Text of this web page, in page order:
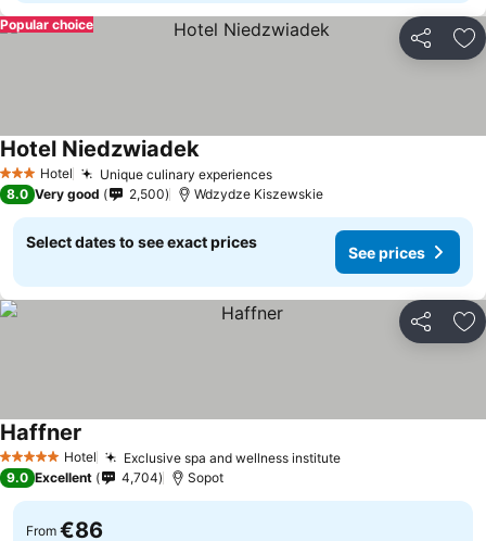
Share
Popular choice
3 StarsHotel Unique culinary experiencesSee prices
Hotel NiedzwiadekSee prices
8.0 Very good 2,500 Wdzydze Kiszewskie
Select dates to see exact prices
See prices
Share
5 Stars Hotel Exclusive spa and wellness instituteSee prices
Haffner
9.0 Excellent 4,704 Sopot
From €86